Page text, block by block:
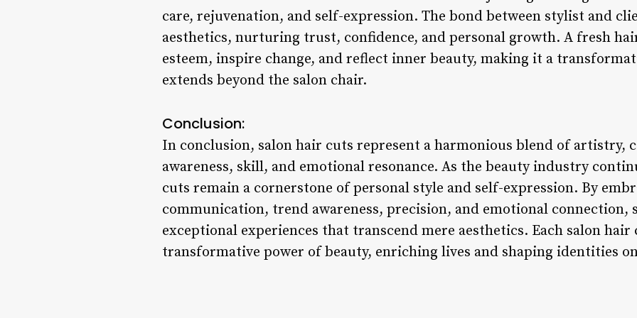
care, rejuvenation, and self-expression. The bond between stylist and
aesthetics, nurturing trust, confidence, and personal growth. A fresh
esteem, inspire change, and reflect inner beauty, making it a
extends beyond the salon chair.
Conclusion:
In conclusion, salon hair cuts represent a harmonious blend of artistry,
awareness, skill, and emotional resonance. As the beauty industry
cuts remain a cornerstone of personal style and self-expression. By
communication, trend awareness, precision, and emotional connection,
exceptional experiences that transcend mere aesthetics. Each salon
transformative power of beauty, enriching lives and shaping identities